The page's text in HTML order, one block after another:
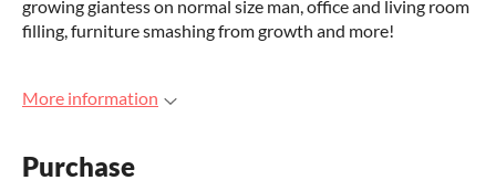
growing giantess on normal size man, office and living room
filling, furniture smashing from growth and more!
More information
Purchase